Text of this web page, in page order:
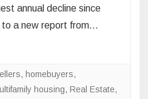
Trend
annual decline since
a new report from…
, homebuyers,
housing, Real Estate,